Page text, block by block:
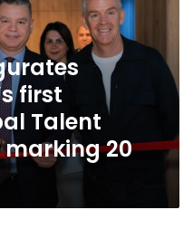
first
Talent
marking 20